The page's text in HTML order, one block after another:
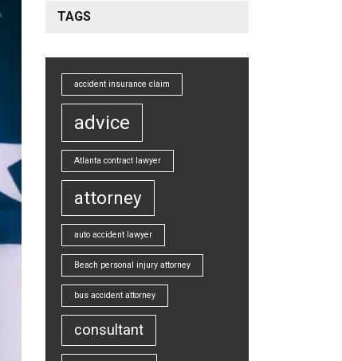
TAGS
accident insurance claim
advice
Atlanta contract lawyer
attorney
auto accident lawyer
Beach personal injury attorney
bus accident attorney
consultant